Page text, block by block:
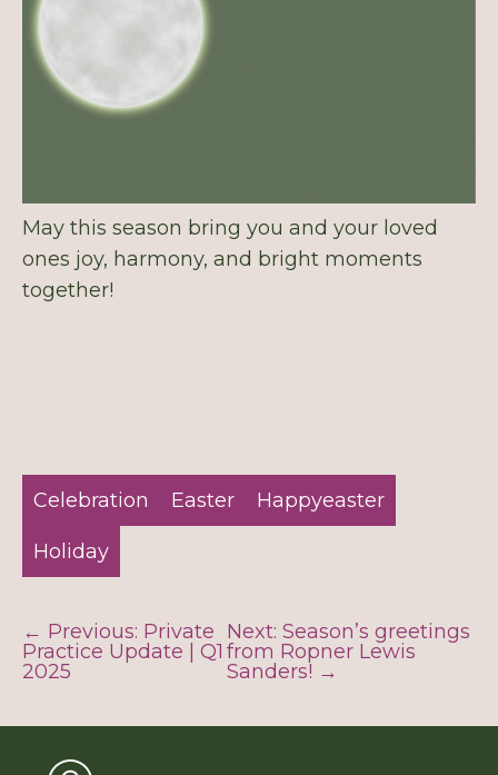
May this season bring you and your loved
ones joy, harmony, and bright moments
together!
Celebration Easter Happyeaster
Holiday
← Previous: Private
Practice Update | Q1
2025
Next: Season’s greetings
from Ropner Lewis
Sanders! →